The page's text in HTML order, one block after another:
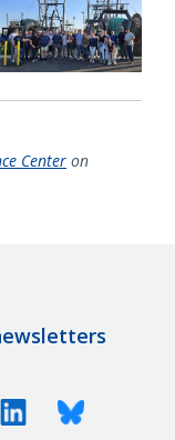
Center on
LinkedinBluesky